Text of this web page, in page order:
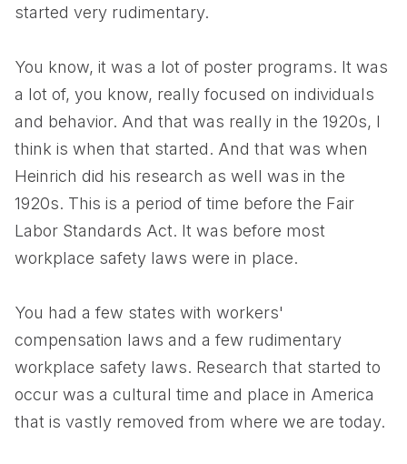
started very rudimentary.
You know, it was a lot of poster programs. It was
a lot of, you know, really focused on individuals
and behavior. And that was really in the 1920s, I
think is when that started. And that was when
Heinrich did his research as well was in the
1920s. This is a period of time before the Fair
Labor Standards Act. It was before most
workplace safety laws were in place.
You had a few states with workers'
compensation laws and a few rudimentary
workplace safety laws. Research that started to
occur was a cultural time and place in America
that is vastly removed from where we are today.